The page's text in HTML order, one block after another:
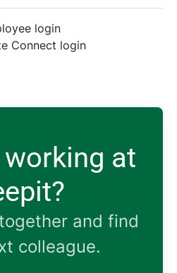
login
Connect login
at
and find
colleague.